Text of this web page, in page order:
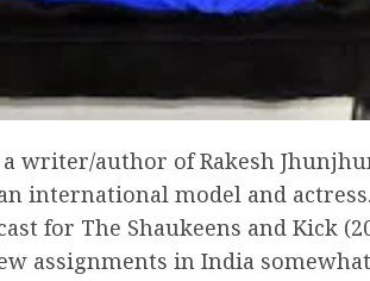
writer/author of Rakesh
international model and
for The Shaukeens and Kick
assignments in India